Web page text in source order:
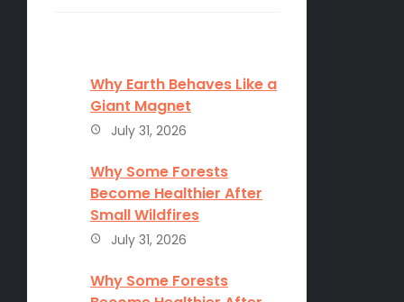
Why Earth Behaves Like a
Giant Magnet
July 31, 2026
Why Some Forests
Become Healthier After
Small Wildfires
July 31, 2026
Why Some Forests